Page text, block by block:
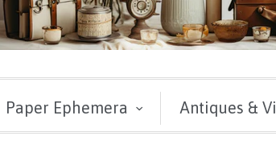
Paper Ephemera Antiques &